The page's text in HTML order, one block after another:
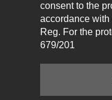
consent to the
accordance
Reg. For the
679/201